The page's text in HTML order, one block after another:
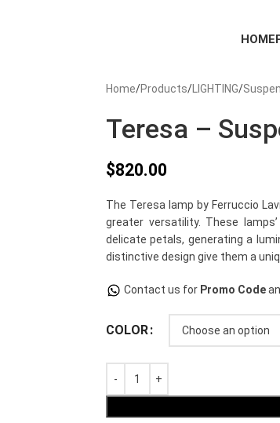
Home Products LIGHTING
Teresa –
$820.00
The Teresa lamp by Ferruccio
greater versatility. These
delicate petals, generating a
distinctive design give them a
Contact us for Promo Code
COLOR